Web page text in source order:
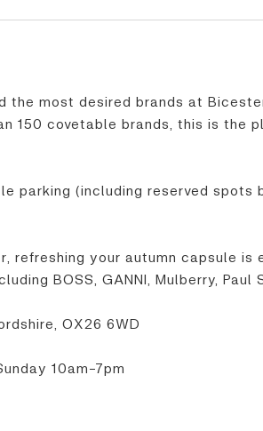
most desired brands at
150 covetable brands, this is the
parking (including reserved
your autumn capsule is
BOSS, GANNI, Mulberry, Paul
OX26 6WD
10am-7pm